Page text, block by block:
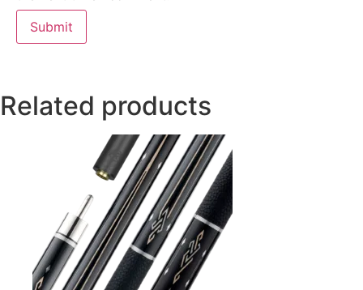
Related products